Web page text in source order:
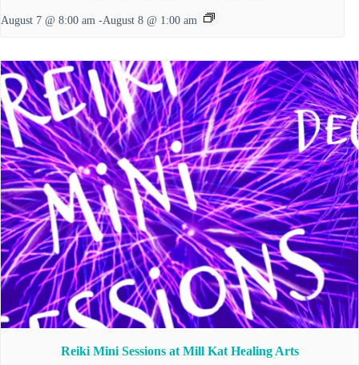
August 7 @ 8:00 am -August 8 @ 1:00 am
Reiki Mini Sessions at Mill Kat Healing Arts